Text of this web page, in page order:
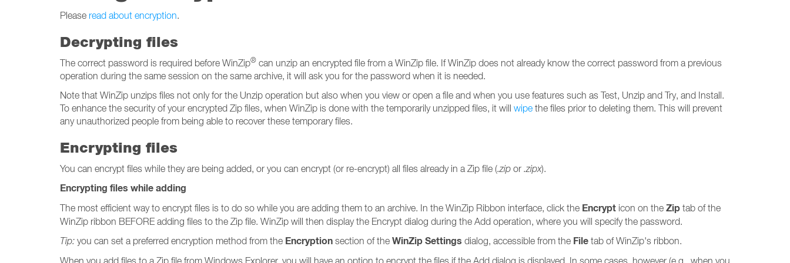
Please read about encryption.
Decrypting files
The correct password is required before WinZip® can unzip an encrypted file from a WinZip file. If WinZip does not already know the correct password from a previous
operation during the same session on the same archive, it will ask you for the password when it is needed.
Note that WinZip unzips files not only for the Unzip operation but also when you view or open a file and when you use features such as Test, Unzip and Try, and Install.
To enhance the security of your encrypted Zip files, when WinZip is done with the temporarily unzipped files, it will wipe the files prior to deleting them. This will prevent
any unauthorized people from being able to recover these temporary files.
Encrypting files
You can encrypt files while they are being added, or you can encrypt (or re-encrypt) all files already in a Zip file (.zip or .zipx).
Encrypting files while adding
The most efficient way to encrypt files is to do so while you are adding them to an archive. In the WinZip Ribbon interface, click the Encrypt icon on the Zip tab of the
WinZip ribbon BEFORE adding files to the Zip file. WinZip will then display the Encrypt dialog during the Add operation, where you will specify the password.
Tip: you can set a preferred encryption method from the Encryption section of the WinZip Settings dialog, accessible from the File tab of WinZip's ribbon.
When you add files to a Zip file from Windows Explorer, you will have an option to encrypt the files if the Add dialog is displayed. In some cases, however (e.g., when you